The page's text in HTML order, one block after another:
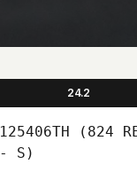
24.2
125406TH (824
- S)